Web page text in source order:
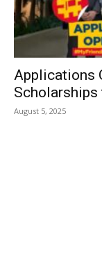
Applications
Scholarships
August 5, 2025